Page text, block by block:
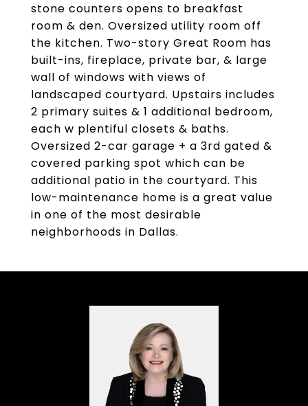
stone counters opens to breakfast
room & den. Oversized utility room off
the kitchen. Two-story Great Room has
built-ins, fireplace, private bar, & large
wall of windows with views of
landscaped courtyard. Upstairs includes
2 primary suites & 1 additional bedroom,
each w plentiful closets & baths.
Oversized 2-car garage + a 3rd gated &
covered parking spot which can be
additional patio in the courtyard. This
low-maintenance home is a great value
in one of the most desirable
neighborhoods in Dallas.